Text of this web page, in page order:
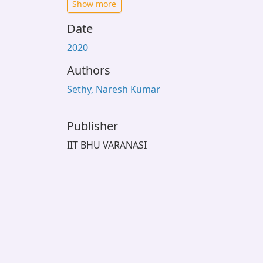
Show more
Date
2020
Authors
Sethy, Naresh Kumar
Publisher
IIT BHU VARANASI